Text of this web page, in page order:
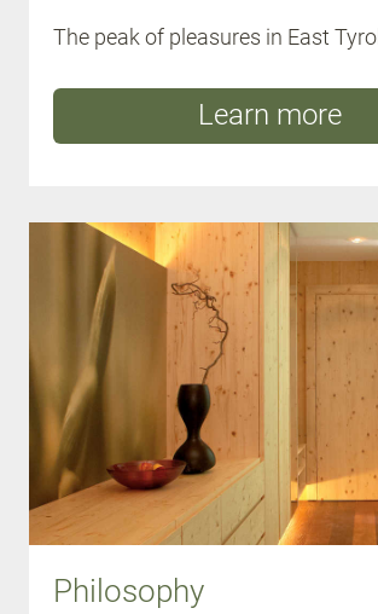
The peak of pleasures in East Tyrol
Learn more
Philosophy